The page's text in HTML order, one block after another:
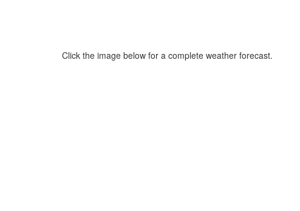
Click the image below for a complete weather forecast.